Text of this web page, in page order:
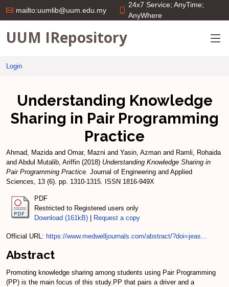
mailto:uumlib@uum.edu.my
24x7 Service; AnyTime;
AnyWhere
UUM IRepository
Login
Understanding Knowledge
Sharing in Pair Programming
Practice
Ahmad, Mazidaand Omar, Mazni and Yasin, Azman and Ramli, Rohaida
and Abdul Mutalib, Ariffin (2018) Understanding Knowledge Sharing in
Pair Programming Practice. Journal of Engineering and Applied
Sciences, 13 (6). pp. 1310-1315. ISSN 1816-949X
PDF
Restricted to Registered users only
Download (161kB)
Request a copy
Official URL: https://www.medwelljournals.com/abstract/?doi=jeas...
Abstract
Promoting knowledge sharing among students using Pair Programming
(PP) is the main focus of this study.PP that pairs a driver and a